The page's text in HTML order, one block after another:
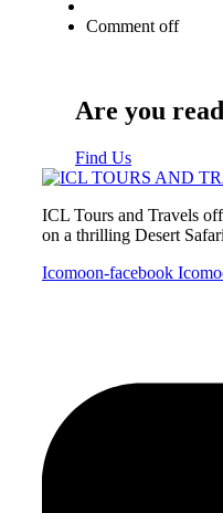
Comment off
Are you
Find Us
ICL Tours and Travels
on a thrilling Desert
Icomoon-facebook